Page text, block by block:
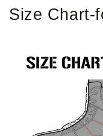
Size Chart-